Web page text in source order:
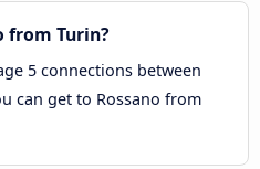
from Turin?
5 connections between
can get to Rossano from